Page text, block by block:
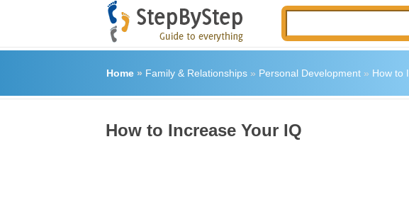
Home» Family & Relationships» Personal Development» How to
How to Increase Your IQ